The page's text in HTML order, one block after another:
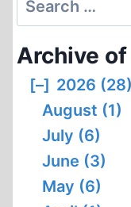
for:
Archive
[–] 2026 (28)
August (1)
July (6)
June (3)
May (6)